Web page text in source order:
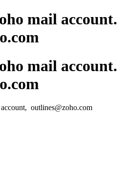
mail account.
mail account.
outlines@zoho.com